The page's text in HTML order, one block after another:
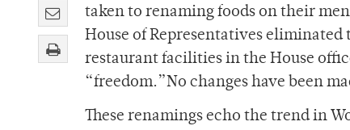
taken to renaming foods on their
House of Representatives
restaurant facilities in the House
“freedom.”No changes have been
These renamings echo the trend in